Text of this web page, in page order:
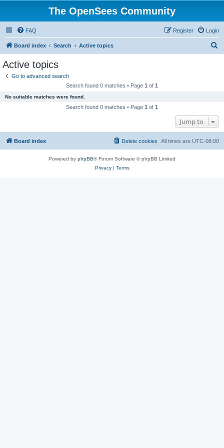
The OpenSees Community
FAQ Login
Register
Board index Search Active topics
Active topics
Go to advanced search
Search found 0 matches • Page 1 of 1
No suitable matches were found.
Search found 0 matches • Page 1 of 1
Jump to
Board index All times are UTC-08:00
Delete cookies
Powered by phpBB® Forum Software © phpBB Limited
Privacy| Terms